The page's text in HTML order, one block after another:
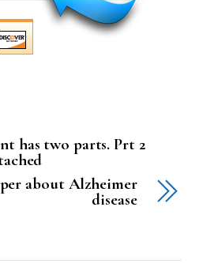
has two parts. Prt 2
about Alzheimer
disease